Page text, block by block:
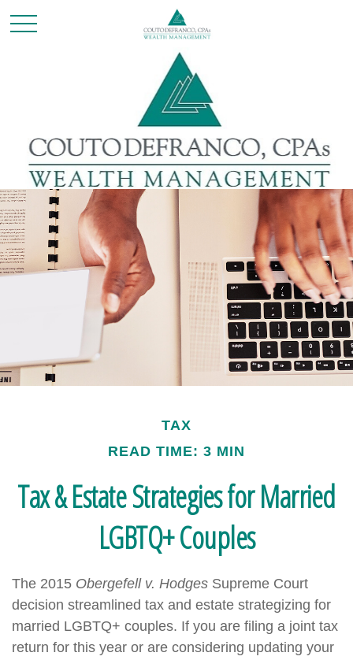
TAX
READ TIME: 3 MIN
Tax & Estate Strategies for Married
LGBTQ+ Couples
The 2015 Obergefell v. Hodges Supreme Court
decision streamlined tax and estate strategizing for
married LGBTQ+ couples. If you are filing a joint tax
return for this year or are considering updating your